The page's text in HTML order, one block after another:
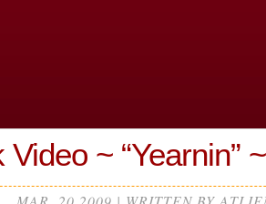
~ “Yearnin”